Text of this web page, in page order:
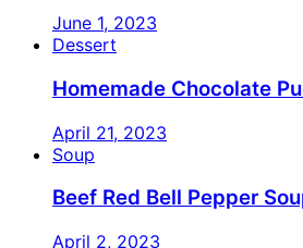
June 1, 2023
Dessert
Homemade Chocolate
April 21, 2023
Soup
Beef Red Bell Pepper
April 2, 2023